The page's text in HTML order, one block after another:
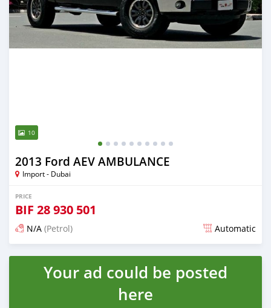
10
2013 Ford AEV AMBULANCE
Import - Dubai
PRICE
BIF 28 930 501
N/A (Petrol) Automatic
Posted almost 6 years ago
Your ad could be posted
here